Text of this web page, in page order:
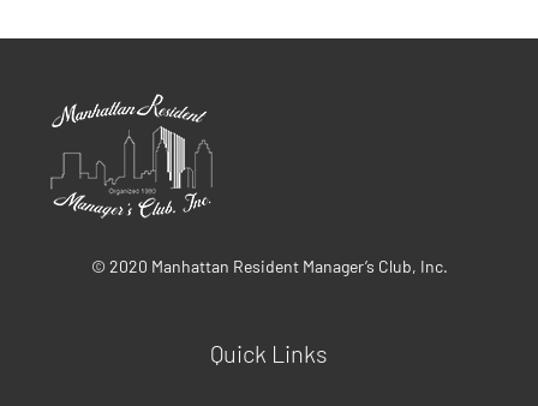
© 2020 Manhattan Resident Manager’s Club, Inc.
Quick Links